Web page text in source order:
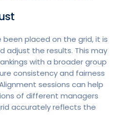
placed on the grid, it is
adjust the results. This may
with a broader group
consistency and fairness
sessions can help
of different managers
accurately reflects the